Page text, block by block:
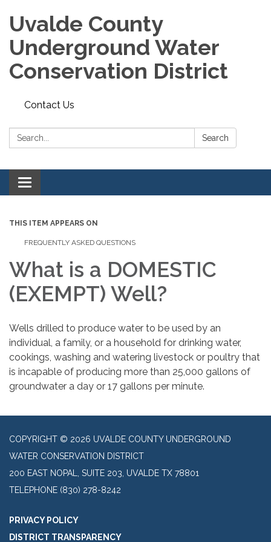
Uvalde County
Underground Water
Conservation District
Contact Us
Search: Search
Toggle
navigation
THIS ITEM APPEARS ON
FREQUENTLY ASKED QUESTIONS
What is a DOMESTIC
(EXEMPT) Well?
Wells drilled to produce water to be used by an
individual, a family, or a household for drinking water,
cookings, washing and watering livestock or poultry that
is incapable of producing more than 25,000 gallons of
groundwater a day or 17 gallons per minute.
COPYRIGHT © 2026 UVALDE COUNTY UNDERGROUND
WATER CONSERVATION DISTRICT
200 EAST NOPAL, SUITE 203, UVALDE TX 78801
TELEPHONE (830) 278-8242
PRIVACY POLICY
DISTRICT TRANSPARENCY